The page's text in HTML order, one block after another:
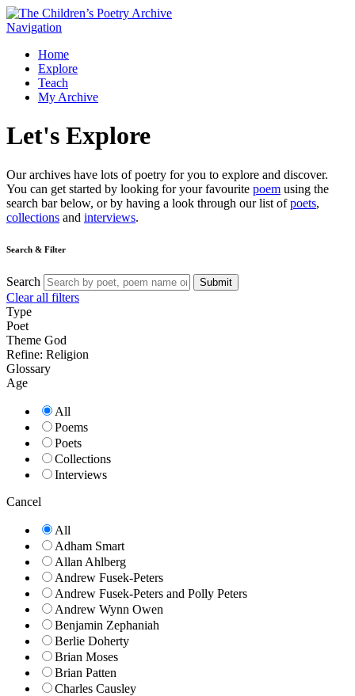
Navigation
Home
Explore
Teach
My Archive
Let's Explore
Our archives have lots of poetry for you to explore and discover.
You can get started by looking for your favourite poem using the
search bar below, or by having a look through our list ofpoets,
collections and interviews.
Search & Filter
Search Submit
Clear all filters
Type
Poet
Theme God
Refine: Religion
Glossary
Age
All
Poems
Poets
Collections
Interviews
Cancel
All
Adham Smart
Allan Ahlberg
Andrew Fusek-Peters
Andrew Fusek-Peters and Polly Peters
Andrew Wynn Owen
Benjamin Zephaniah
Berlie Doherty
Brian Moses
Brian Patten
Charles Causley